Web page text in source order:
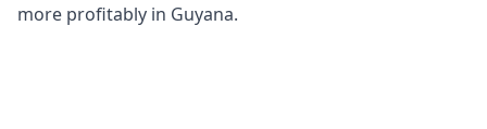
more profitably in Guyana.